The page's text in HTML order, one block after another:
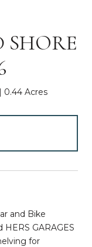
SHORE
0.44 Acres
and Bike
GARAGES
for